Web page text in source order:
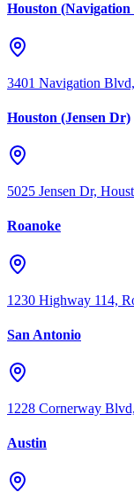
Houston
3401 Navigation
Houston (Jensen Dr)
5025 Jensen Dr,
Roanoke
1230 Highway 114,
San Antonio
1228 Cornerway
Austin